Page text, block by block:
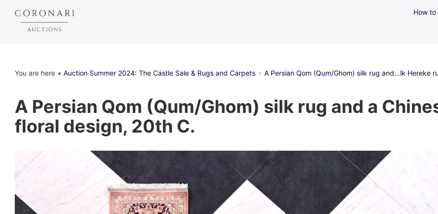
How to
You are here Auction Summer 2024: The Castle Sale & Rugs and Carpets A Persian Qom (Qum/Ghom) silk rug and...lk Hereke
A Persian Qom (Qum/Ghom) silk rug and a
floral design, 20th C.